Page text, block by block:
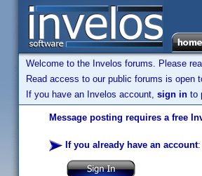
Welcome to the Invelos forums. Please
Read access to our public forums is open
If you have an Invelos account, sign in to
Message posting requires a free
If you already have an account: